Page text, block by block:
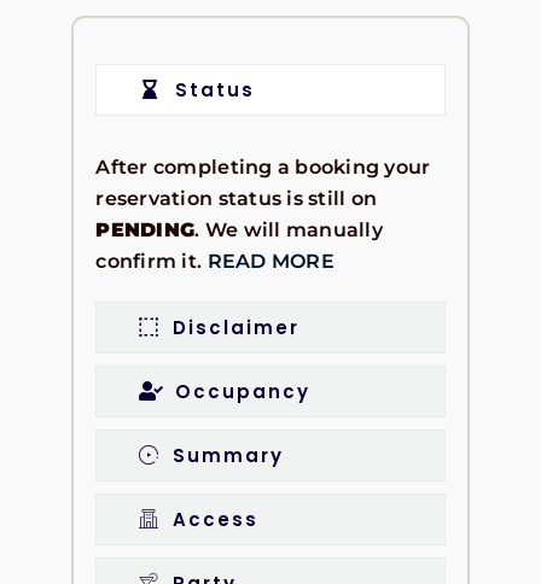
Status
After completing a booking your
reservation status is still on
PENDING. We will manually
confirm it. READ MORE
Disclaimer
Occupancy
Summary
Access